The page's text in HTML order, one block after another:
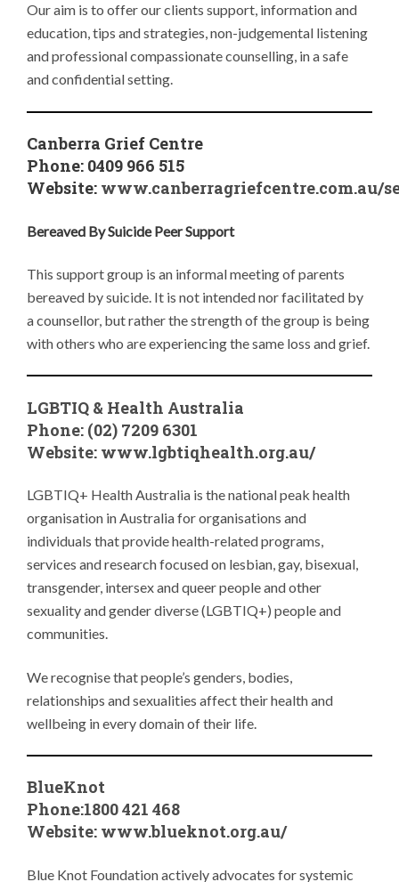
Our aim is to offer our clients support, information and
education, tips and strategies, non-judgemental listening
and professional compassionate counselling, in a safe
and confidential setting.
Canberra Grief Centre
Phone: 0409 966 515
Website: www.canberragriefcentre.com.au/
Bereaved By Suicide Peer Support
This support group is an informal meeting of parents
bereaved by suicide. It is not intended nor facilitated by
a counsellor, but rather the strength of the group is being
with others who are experiencing the same loss and grief.
LGBTIQ & Health Australia
Phone: (02) 7209 6301
Website: www.lgbtiqhealth.org.au/
LGBTIQ+ Health Australia is the national peak health
organisation in Australia for organisations and
individuals that provide health-related programs,
services and research focused on lesbian, gay, bisexual,
transgender, intersex and queer people and other
sexuality and gender diverse (LGBTIQ+) people and
communities.
We recognise that people’s genders, bodies,
relationships and sexualities affect their health and
wellbeing in every domain of their life.
BlueKnot
Phone:1800 421 468
Website: www.blueknot.org.au/
Blue Knot Foundation actively advocates for systemic